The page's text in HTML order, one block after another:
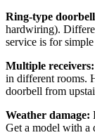
Ring-type
hardwiring).
service is for
Multiple receivers:
in different rooms.
doorbell from
Weather damage:
Get a model with a